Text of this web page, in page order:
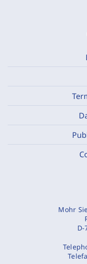
Mohr
D-